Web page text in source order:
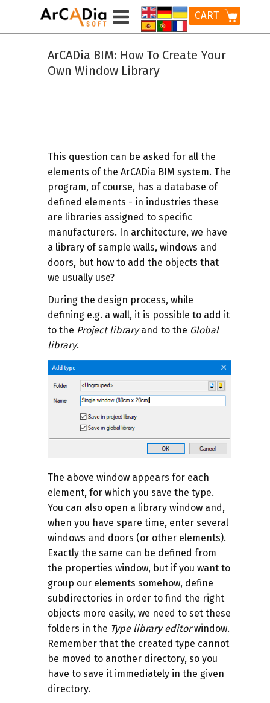
CART
ArCADia BIM: How To Create Your
Own Window Library
This question can be asked for all the
elements of the ArCADia BIM system. The
program, of course, has a database of
defined elements - in industries these
are libraries assigned to specific
manufacturers. In architecture, we have
a library of sample walls, windows and
doors, but how to add the objects that
we usually use?
During the design process, while
defining e.g. a wall, it is possible to add it
to the Project libraryand to the Global
library.
The above window appears for each
element, for which you save the type.
You can also open a library window and,
when you have spare time, enter several
windows and doors (or other elements).
Exactly the same can be defined from
the properties window, but if you want to
group our elements somehow, define
subdirectories in order to find the right
objects more easily, we need to set these
folders in the Type library editor window.
Remember that the created type cannot
be moved to another directory, so you
have to save it immediately in the given
directory.